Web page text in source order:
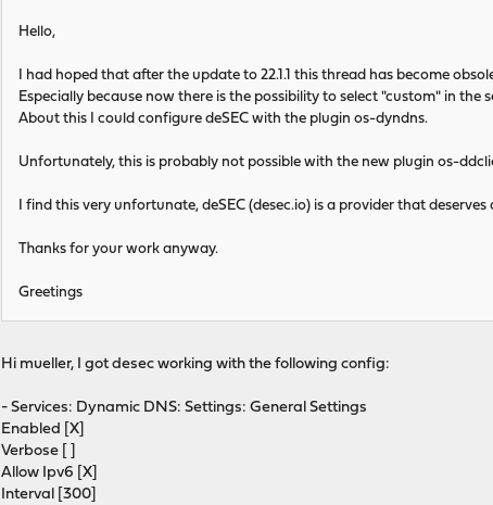
Hello,
I had hoped that after the update to 22.1.1 this thread has become
Especially because now there is the possibility to select "custom" in the
About this I could configure deSEC with the plugin os-dyndns.
Unfortunately, this is probably not possible with the new plugin os-
I find this very unfortunate, deSEC (desec.io) is a provider that
Thanks for your work anyway.
Greetings
Hi mueller, I got desec working with the following config:
- Services: Dynamic DNS: Settings: General Settings
Enabled [X]
Verbose [ ]
Allow Ipv6 [X]
Interval [300]